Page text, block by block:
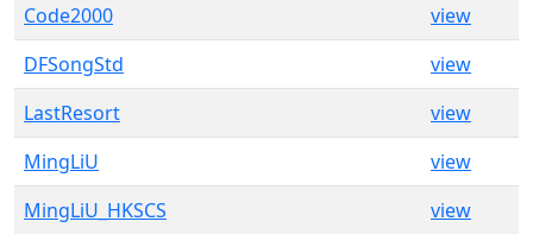
Code2000
view
DFSongStd
view
LastResort
view
MingLiU
view
MingLiU_HKSCS
view